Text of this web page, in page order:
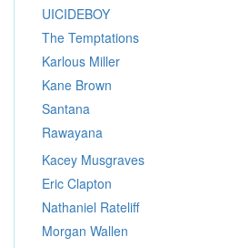
UICIDEBOY
The Temptations
Karlous Miller
Kane Brown
Santana
Rawayana
Kacey Musgraves
Eric Clapton
Nathaniel Rateliff
Morgan Wallen